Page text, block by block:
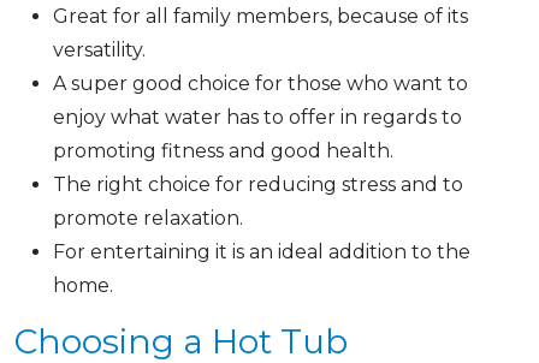
Great for all family members, because of its
versatility.
A super good choice for those who want to
enjoy what water has to offer in regards to
promoting fitness and good health.
The right choice for reducing stress and to
promote relaxation.
For entertaining it is an ideal addition to the
home.
Choosing a Hot Tub